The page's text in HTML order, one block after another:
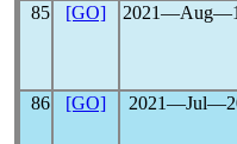
85
[GO]
86 [GO]